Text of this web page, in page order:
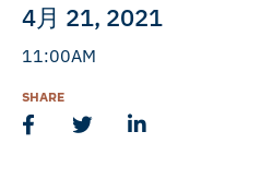
4月 21, 2021
11:00AM
SHARE